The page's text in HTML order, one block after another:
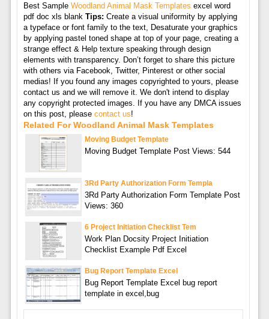
Best Sample Woodland Animal Mask Templates excel word
pdf doc xls blank Tips: Create a visual uniformity by applying
a typeface or font family to the text, Desaturate your graphics
by applying pastel toned shape at top of your page, creating a
strange effect & Help texture speaking through design
elements with transparency. Don’t forget to share this picture
with others via Facebook, Twitter, Pinterest or other social
medias! If you found any images copyrighted to yours, please
contact us and we will remove it. We don't intend to display
any copyright protected images. If you have any DMCA issues
on this post, please contact us!
Related For Woodland Animal Mask Templates
Moving Budget Template
Moving Budget Template Post Views: 544
3Rd Party Authorization Form Templa
3Rd Party Authorization Form Template Post
Views: 360
6 Project Initiation Checklist Tem
Work Plan Docsity Project Initiation
Checklist Example Pdf Excel
Bug Report Template Excel
Bug Report Template Excel bug report
template in excel,bug